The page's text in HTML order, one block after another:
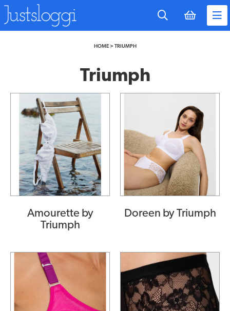
to
main
content
HOME> TRIUMPH
Triumph
Amourette by
Triumph
Doreen by Triumph